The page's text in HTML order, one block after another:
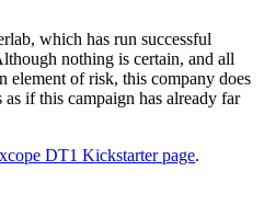
which has run successful
nothing is certain, and all
element of risk, this company does
if this campaign has already far
DT1 Kickstarter page.